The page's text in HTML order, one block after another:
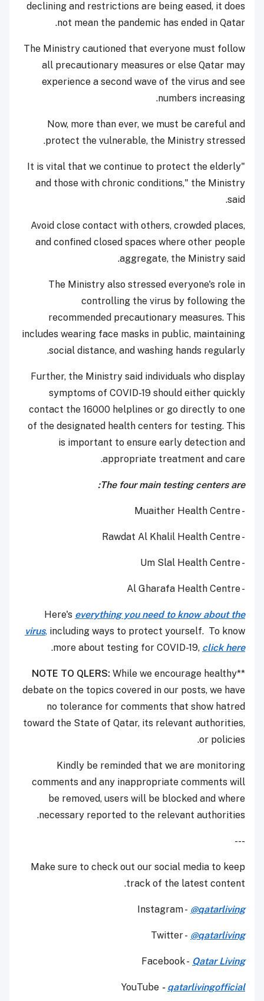
declining and restrictions are being eased, it does
not mean the pandemic has ended in Qatar.
The Ministry cautioned that everyone must follow
all precautionary measures or else Qatar may
experience a second wave of the virus and see
numbers increasing.
Now, more than ever, we must be careful and
protect the vulnerable, the Ministry stressed.
"It is vital that we continue to protect the elderly
and those with chronic conditions," the Ministry
said.
Avoid close contact with others, crowded places,
and confined closed spaces where other people
aggregate, the Ministry said.
The Ministry also stressed everyone's role in
controlling the virus by following the
recommended precautionary measures. This
includes wearing face masks in public, maintaining
social distance, and washing hands regularly.
Further, the Ministry said individuals who display
symptoms of COVID-19 should either quickly
contact the 16000 helplines or go directly to one
of the designated health centers for testing. This
is important to ensure early detection and
appropriate treatment and care.
The four main testing centers are:
- Muaither Health Centre
- Rawdat Al Khalil Health Centre
- Um Slal Health Centre
- Al Gharafa Health Centre
Here's everything you need to know about the
virus, including ways to protect yourself. To know
more about testing for COVID-19, click here
.
**
NOTE TO QLERS: While we encourage healthy
debate on the topics covered in our posts, we have
no tolerance for comments that show hatred
toward the State of Qatar, its relevant authorities,
or policies.
Kindly be reminded that we are monitoring
comments and any inappropriate comments will
be removed, users will be blocked and where
necessary reported to the relevant authorities.
---
Make sure to check out our social media to keep
track of the latest content.
Instagram - @qatarliving
Twitter - @qatarliving
Facebook - Qatar Living
YouTube - qatarlivingofficial